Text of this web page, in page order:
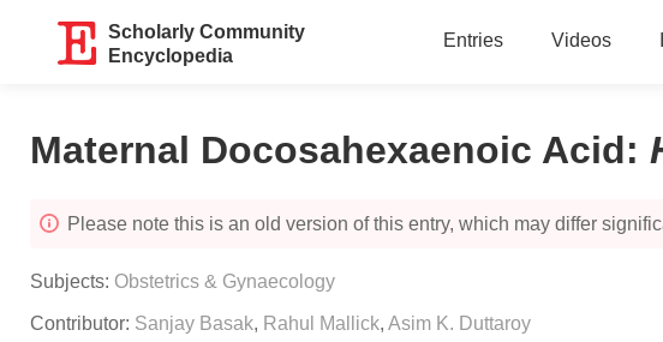
Scholarly Community
Encyclopedia
Entries Videos
Maternal Docosahexaenoic Acid:
Please note this is an old version of this entry, which may differ
Subjects: Obstetrics & Gynaecology
Contributor: Sanjay Basak, Rahul Mallick, Asim K. Duttaroy